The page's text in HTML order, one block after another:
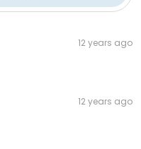
12 years ago
12 years ago